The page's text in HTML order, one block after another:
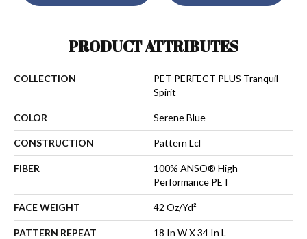
PRODUCT ATTRIBUTES
COLLECTION
PET PERFECT PLUS Tranquil
Spirit
COLOR Serene Blue
CONSTRUCTION Pattern Lcl
FIBER
100% ANSO® High
Performance PET
FACE WEIGHT 42 Oz/yd²
PATTERN REPEAT 18 In W X 34 In L